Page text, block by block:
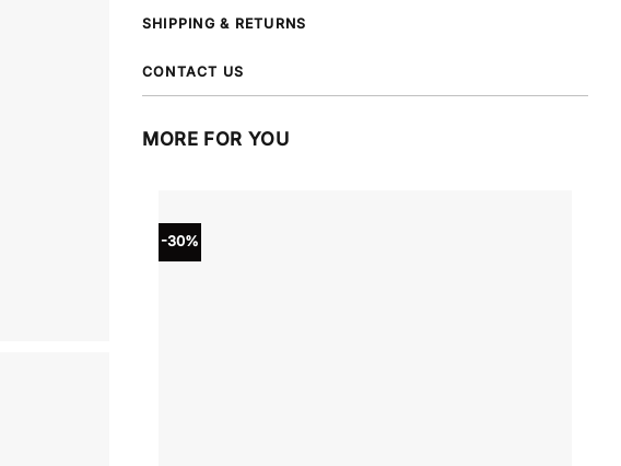
SHIPPING & RETURNS
CONTACT US
MORE FOR YOU
-30%